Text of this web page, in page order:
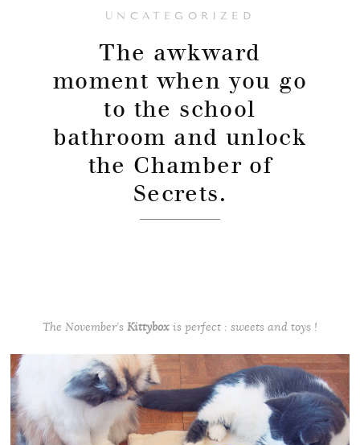
UNCATEGORIZED
The awkward
moment when you go
to the school
bathroom and unlock
the Chamber of
Secrets.
The November’s Kittybox is perfect : sweets and toys !